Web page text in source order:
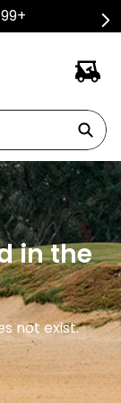
in the
not exist.